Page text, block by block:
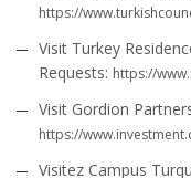
https://
Visit Turkey
Requests: https://
Visit Gordion
https://
Visitez Campus